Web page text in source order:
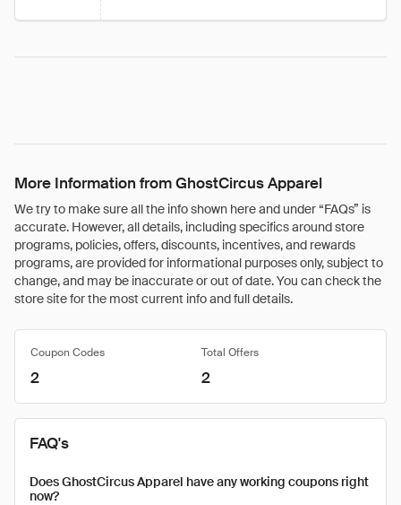
More Information from GhostCircus Apparel
We try to make sure all the info shown here and under “FAQs” is
accurate. However, all details, including specifics around store
programs, policies, offers, discounts, incentives, and rewards
programs, are provided for informational purposes only, subject to
change, and may be inaccurate or out of date. You can check the
store site for the most current info and full details.
Coupon Codes Total Offers
2 2
FAQ's
Does GhostCircus Apparel have any working coupons right
now?